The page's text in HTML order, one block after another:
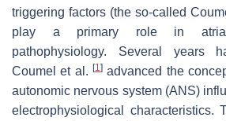
triggering factors (the so-called
play a primary role in
pathophysiology. Several years
Coumel et al. [1]advanced the
autonomic nervous system (ANS)
electrophysiological characteristics.